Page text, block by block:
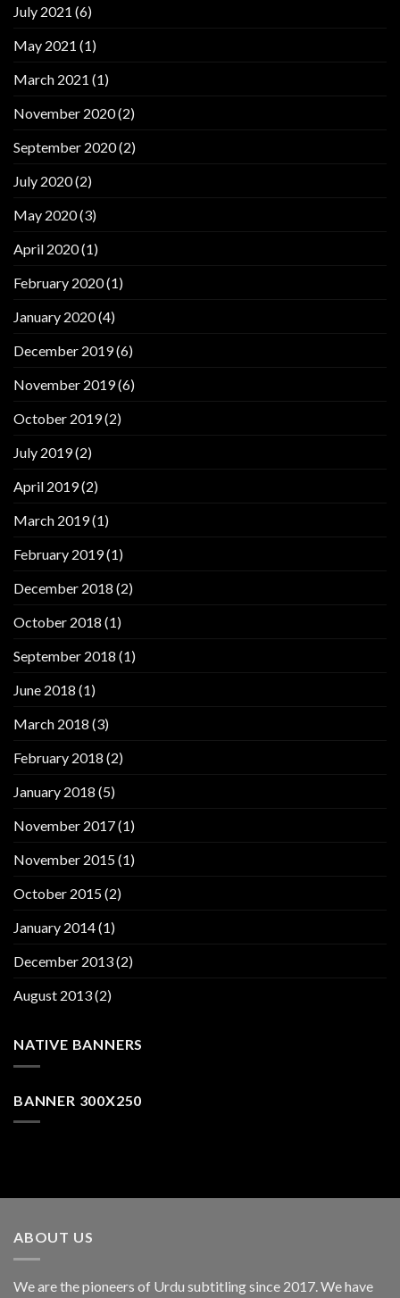
July 2021 (6)
May 2021 (1)
March 2021 (1)
November 2020(2)
September 2020(2)
July 2020(2)
May 2020(3)
April 2020(1)
February 2020(1)
January 2020(4)
December 2019(6)
November 2019(6)
October 2019(2)
July 2019(2)
April 2019(2)
March 2019(1)
February 2019(1)
December 2018 (2)
October 2018 (1)
September 2018 (1)
June 2018 (1)
March 2018 (3)
February 2018 (2)
January 2018 (5)
November 2017(1)
November 2015(1)
October 2015(2)
January 2014(1)
December 2013(2)
August 2013(2)
NATIVE BANNERS
BANNER 300X250
ABOUT US
We are the pioneers of Urdu subtitling since 2017. We have